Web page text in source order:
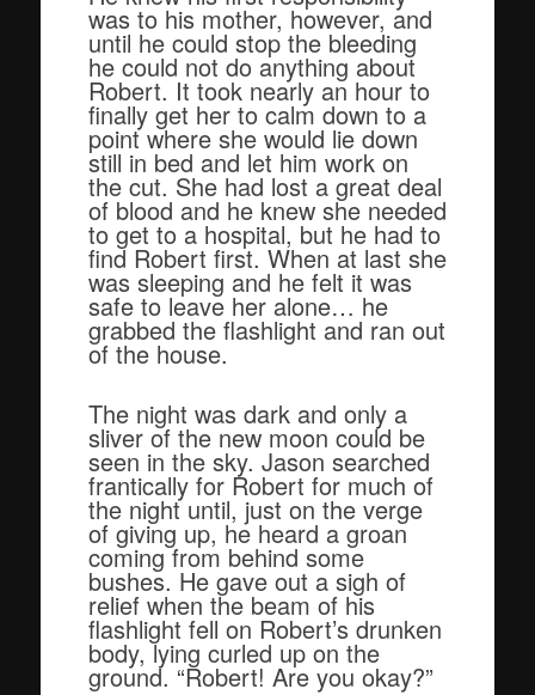
was to his mother, however, and
until he could stop the bleeding
he could not do anything about
Robert. It took nearly an hour to
finally get her to calm down to a
point where she would lie down
still in bed and let him work on
the cut. She had lost a great deal
of blood and he knew she needed
to get to a hospital, but he had to
find Robert first. When at last she
was sleeping and he felt it was
safe to leave her alone… he
grabbed the flashlight and ran out
of the house.
The night was dark and only a
sliver of the new moon could be
seen in the sky. Jason searched
frantically for Robert for much of
the night until, just on the verge
of giving up, he heard a groan
coming from behind some
bushes. He gave out a sigh of
relief when the beam of his
flashlight fell on Robert’s drunken
body, lying curled up on the
ground. “Robert! Are you okay?”